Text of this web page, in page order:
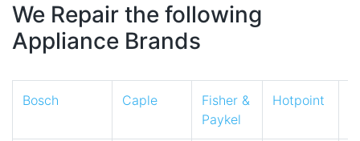
We Repair the following
Appliance Brands
Bosch Caple
Fisher &
Paykel
Hotpoint